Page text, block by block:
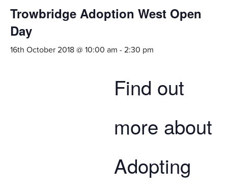
Trowbridge Adoption West Open
Day
16th October 2018 @ 10:00 am -2:30 pm
Find out
more about
Adopting